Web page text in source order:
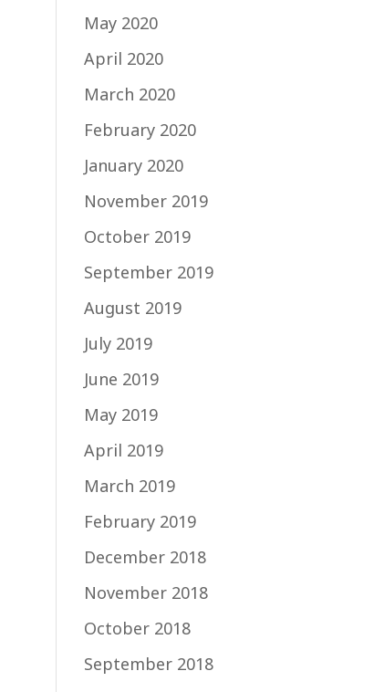
May 2020
April 2020
March 2020
February 2020
January 2020
November 2019
October 2019
September 2019
August 2019
July 2019
June 2019
May 2019
April 2019
March 2019
February 2019
December 2018
November 2018
October 2018
September 2018